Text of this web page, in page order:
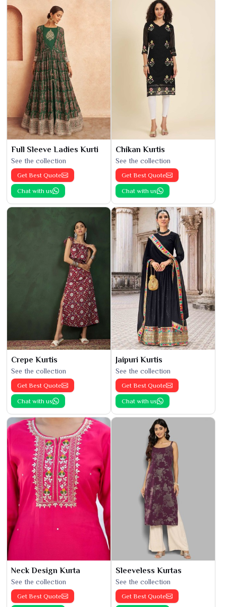
Full Sleeve Ladies Kurti
See the collection
Get Best Quote
Chat with us
Chikan Kurtis
See the collection
Get Best Quote
Chat with us
Crepe Kurtis
See the collection
Get Best Quote
Chat with us
Jaipuri Kurtis
See the collection
Get Best Quote
Chat with us
Neck Design Kurta
See the collection
Get Best Quote
Sleeveless Kurtas
See the collection
Get Best Quote